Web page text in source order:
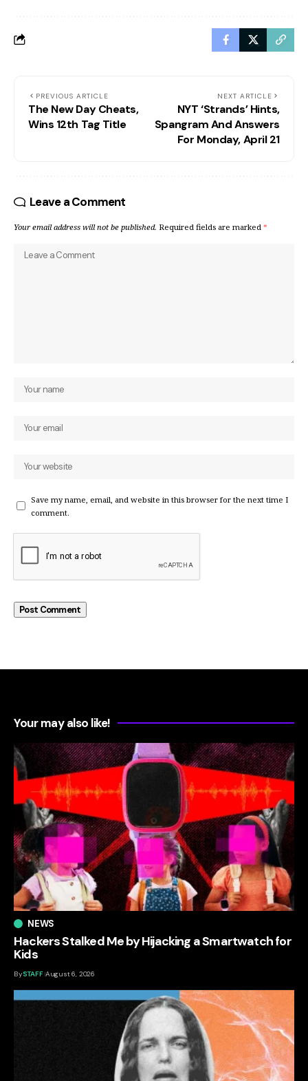
PREVIOUS ARTICLE
The New Day Cheats,
Wins 12th Tag Title
NEXT ARTICLE
NYT ‘Strands’ Hints,
Spangram And Answers
For Monday, April 21
Leave a Comment
Your email address will not be published. Required fields are marked *
Save my name, email, and website in this browser for the next time I
comment.
Your may also like!
NEWS
Hackers Stalked Me by Hijacking a Smartwatch for
Kids
BySTAFF August 6, 2026